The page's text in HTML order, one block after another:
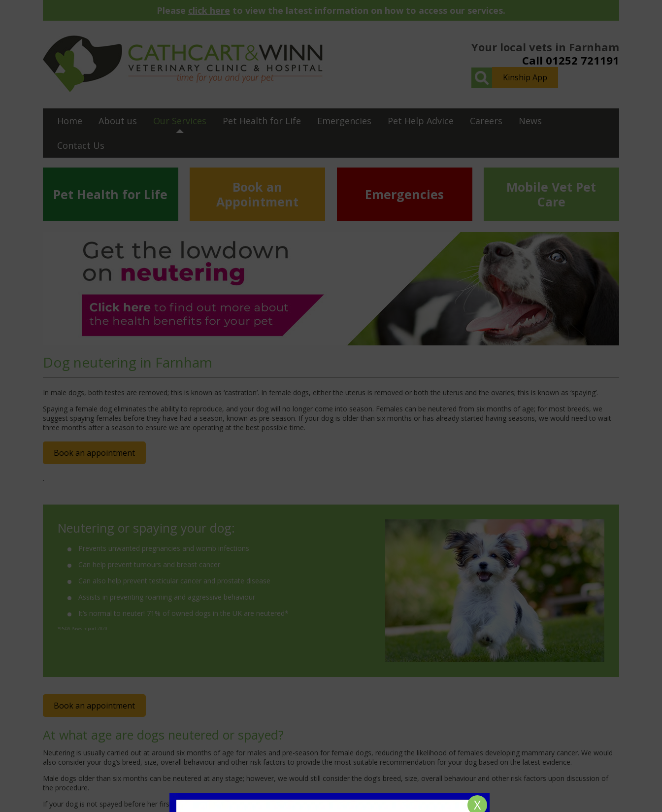
Please click here to view the latest information on how to access our services.
Your local vets in Farnham
Call 01252 721191
Kinship App
Home About us Our Services Pet Health for Life Emergencies Pet Help Advice Careers News
Contact Us
Pet Health for Life
Book an
Appointment
Emergencies
Mobile Vet Pet
Care
Dog neutering in Farnham
In male dogs, both testes are removed; this is known as ‘castration’. In female dogs, either the uterus is removed or both the uterus and the ovaries; this is known as ‘spaying’.
Spaying a female dog eliminates the ability to reproduce, and your dog will no longer come into season. Females can be neutered from six months of age; for most breeds, we
suggest spaying females before they have had a season, known as pre-season. If your dog is older than six months or has already started having seasons, we would need to wait
three months after a season to ensure we are operating at the best possible time.
Book an appointment
.
Neutering or spaying your dog:
Prevents unwanted pregnancies and womb infections
Can help prevent tumours and breast cancer
Can also help prevent testicular cancer and prostate disease
Assists in preventing roaming and aggressive behaviour
It’s normal to neuter! 71% of owned dogs in the UK are neutered*
*PSDA Paws report 2020
Book an appointment
At what age are dogs neutered or spayed?
Neutering is usually carried out at around six months of age for males and pre-season for female dogs, reducing the likelihood of females developing mammary cancer. We would
also consider your dog’s breed, size, overall behaviour and other risk factors to provide the most suitable recommendation for your dog based on the latest evidence.
Male dogs older than six months can be neutered at any stage; however, we would still consider the dog’s breed, size, overall behaviour and other risk factors upon discussion of
the procedure.
If your dog is not spayed before her first season, we would wait three months after the season.
X